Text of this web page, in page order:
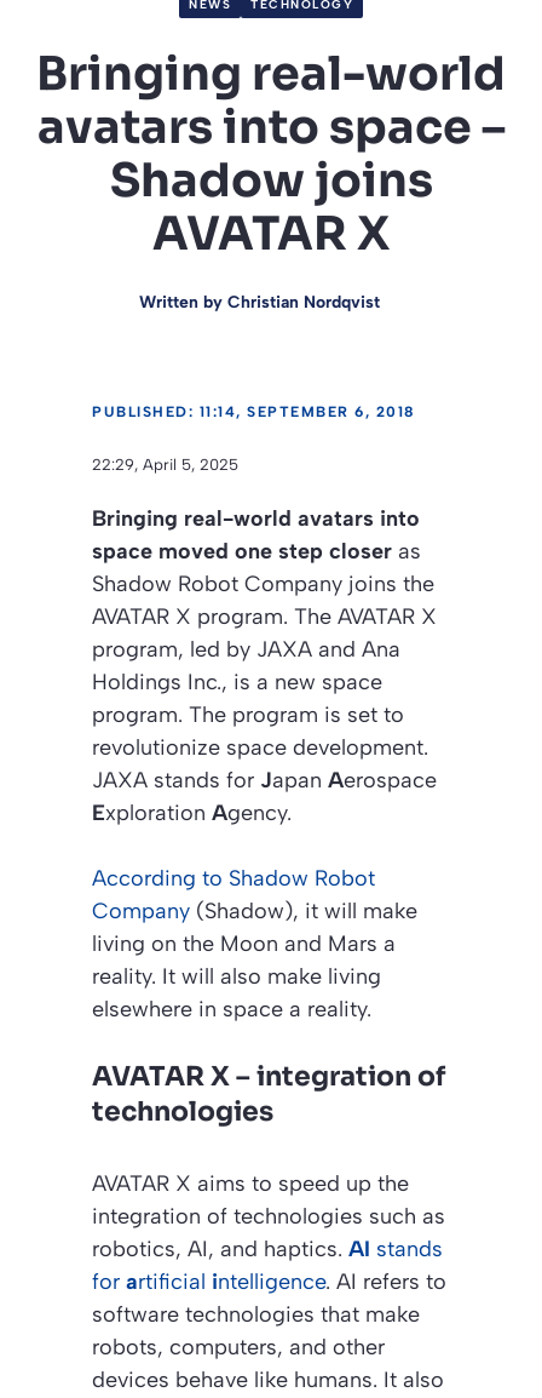
NEWS TECHNOLOGY
Bringing real-world
avatars into space –
Shadow joins
AVATAR X
Written by Christian Nordqvist
PUBLISHED: 11:14, SEPTEMBER 6, 2018
22:29, April 5, 2025
Bringing real-world avatars into
space moved one step closer as
Shadow Robot Company joins the
AVATAR X program. The AVATAR X
program, led by JAXA and Ana
Holdings Inc., is a new space
program. The program is set to
revolutionize space development.
JAXA stands for Japan Aerospace
Exploration Agency.
According to Shadow Robot
Company (Shadow), it will make
living on the Moon and Mars a
reality. It will also make living
elsewhere in space a reality.
AVATAR X – integration of
technologies
AVATAR X aims to speed up the
integration of technologies such as
robotics, AI, and haptics. AI stands
for artificial intelligence. AI refers to
software technologies that make
robots, computers, and other
devices behave like humans. It also